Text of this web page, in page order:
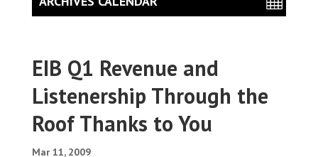
EIB Q1 Revenue and
Listenership Through the
Roof Thanks to You
Mar 11, 2009